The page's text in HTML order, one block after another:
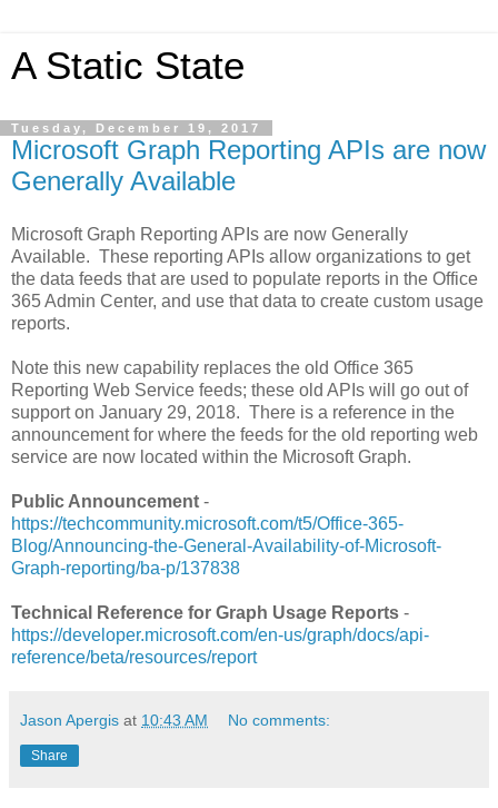
A Static State
Tuesday, December 19, 2017
Microsoft Graph Reporting APIs are now
Generally Available
Microsoft Graph Reporting APIs are now Generally
Available. These reporting APIs allow organizations to get
the data feeds that are used to populate reports in the Office
365 Admin Center, and use that data to create custom usage
reports.
Note this new capability replaces the old Office 365
Reporting Web Service feeds; these old APIs will go out of
support on January 29, 2018. There is a reference in the
announcement for where the feeds for the old reporting web
service are now located within the Microsoft Graph.
Public Announcement -
https://techcommunity.microsoft.com/t5/Office-365-
Blog/Announcing-the-General-Availability-of-Microsoft-
Graph-reporting/ba-p/137838
Technical Reference for Graph Usage Reports -
https://developer.microsoft.com/en-us/graph/docs/api-
reference/beta/resources/report
Jason Apergis at 10:43 AM No comments:
Share